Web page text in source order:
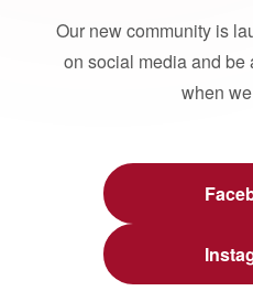
Our new community is
on social media and be
when